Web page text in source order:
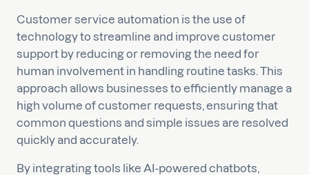
Customer service automation is the use of
technology to streamline and improve customer
support by reducing or removing the need for
human involvement in handling routine tasks. This
approach allows businesses to efficiently manage a
high volume of customer requests, ensuring that
common questions and simple issues are resolved
quickly and accurately.
By integrating tools like AI-powered chatbots,